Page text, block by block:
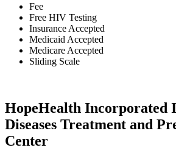
Fee
Free HIV Testing
Insurance Accepted
Medicaid Accepted
Medicare Accepted
Sliding Scale
HopeHealth Incorporated
Diseases Treatment and
Center